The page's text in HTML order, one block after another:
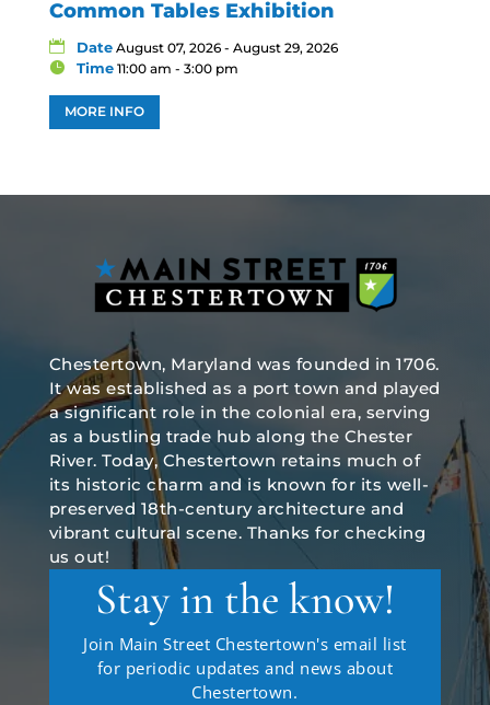
Common Tables Exhibition
Date August 07, 2026 - August 29, 2026
Time 11:00 am - 3:00 pm
MORE INFO
Chestertown, Maryland was founded in 1706.
It was established as a port town and played
a significant role in the colonial era, serving
as a bustling trade hub along the Chester
River. Today, Chestertown retains much of
its historic charm and is known for its well-
preserved 18th-century architecture and
vibrant cultural scene. Thanks for checking
us out!
Stay in the know!
Join Main Street Chestertown's email list
for periodic updates and news about
Chestertown.